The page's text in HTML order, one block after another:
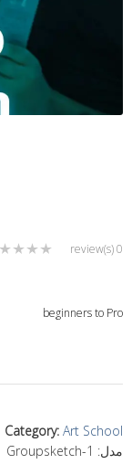
0 review(s)
beginners to Pro
Category: Art School
مدل: Groupsketch-1